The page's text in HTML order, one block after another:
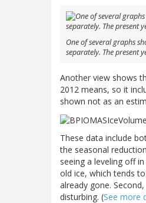
One of several graphs
separately. The present
Another view shows
2012 means, so it
shown not as an
These data include
the seasonal
seeing a leveling off
old ice, which tends
already gone.
disturbing. (See more